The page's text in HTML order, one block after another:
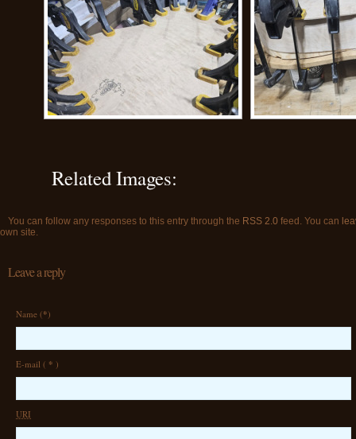
Related Images:
You can follow any responses to this entry through the RSS 2.0 feed. You can
own site.
Leave a reply
Name (*)
E-mail ( * )
URI